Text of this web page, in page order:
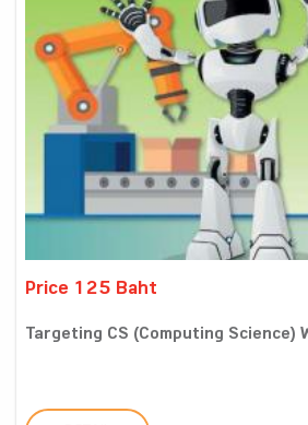
Price 125 Baht
Targeting CS (Computing Science)